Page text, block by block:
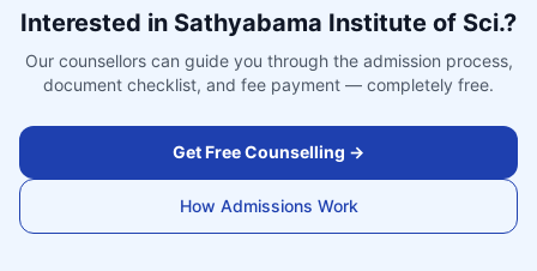
Interested in Sathyabama Institute of Sci.?
Our counsellors can guide you through the admission process,
document checklist, and fee payment — completely free.
Get Free Counselling →
How Admissions Work